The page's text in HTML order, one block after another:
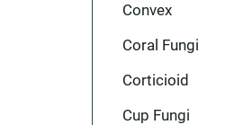
Convex
Coral Fungi
Corticioid
Cup Fungi